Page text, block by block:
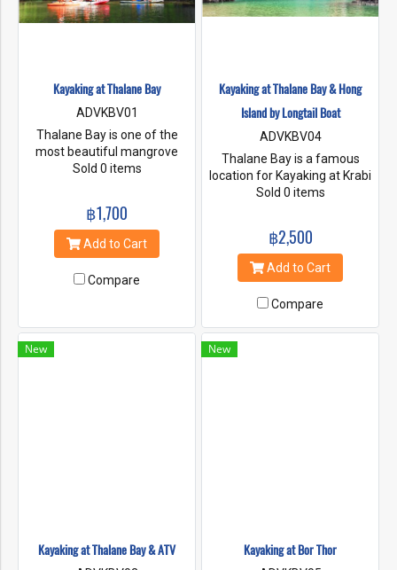
Kayaking at Thalane Bay
ADVKBV01
Thalane Bay is one of the
most beautiful mangrove
forests in Thailand. This
wraps all the caves cliffs and
amazing shaped Karsts.
Krabi's coastline is an
to paddle a kayak around. It is
nature.
Sold 0 items
฿1,700
Add to Cart
Compare
Kayaking at Thalane Bay & Hong
Island by Longtail Boat
ADVKBV04
Thalane Bay is a famous
location for Kayaking at Krabi
and there is the bay cover by
When low tide, sand bank is
will be there. if the nature is
complete like that, many kind
as fishes, starfishes, crabs,
monkeys, rare birds and other
Sold 0 items
฿2,500
Add to Cart
Compare
New
Kayaking at Thalane Bay & ATV
New
Kayaking at Bor Thor